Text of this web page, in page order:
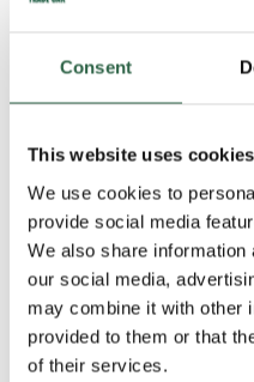
Consent
This website uses cookies
We use cookies to
provide social media
We also share
our social media,
may combine it with other
provided to them or that
of their services.
Planning
HOW LONG DOES A
The average self-build
on site and around a
such as sorting finance
to have the design
planning permission